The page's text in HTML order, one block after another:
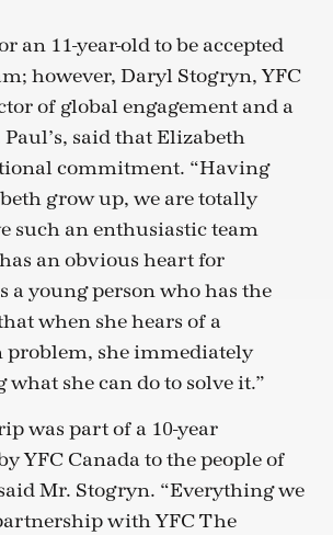
an 11-year-old to be accepted
however, Daryl Stogryn, YFC
of global engagement and a
said that Elizabeth
commitment. “Having
grow up, we are totally
such an enthusiastic team
an obvious heart for
a young person who has the
when she hears of a
she immediately
what she can do to solve it.”
was part of a 10-year
YFC Canada to the people of
Mr. Stogryn. “Everything we
with YFC The